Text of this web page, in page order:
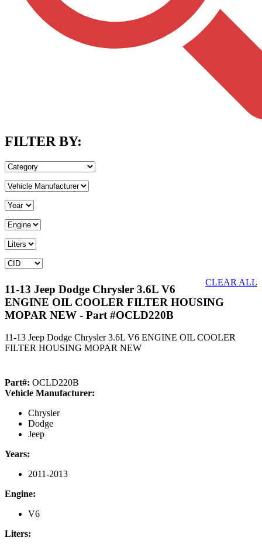
FILTER BY:
CLEAR ALL
11-13 Jeep Dodge Chrysler 3.6L V6
ENGINE OIL COOLER FILTER HOUSING
MOPAR NEW - Part #OCLD220B
11-13 Jeep Dodge Chrysler 3.6L V6 ENGINE OIL COOLER
FILTER HOUSING MOPAR NEW
Part#: OCLD220B
Vehicle Manufacturer:
Chrysler
Dodge
Jeep
Years:
2011-2013
Engine:
V6
Liters: